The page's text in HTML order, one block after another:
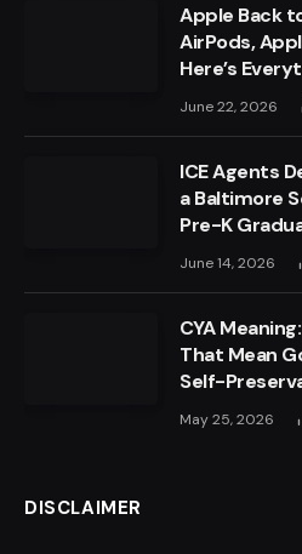
Apple Back
AirPods,
Here’s
June 22, 2026
ICE Agents
a Baltimore
Pre-K
June 14, 2026
CYA
That Mean
Self-
May 25, 2026
DISCLAIMER